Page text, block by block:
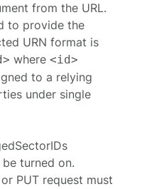
from the URL.
to provide the
URN format is
where<id>
to a relying
under single
turned on.
or PUT request must